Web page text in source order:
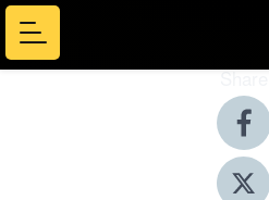
Share